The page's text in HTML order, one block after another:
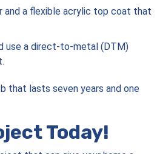
and a flexible acrylic top coat that
use a direct-to-metal (DTM)
that lasts seven years and one
Today!